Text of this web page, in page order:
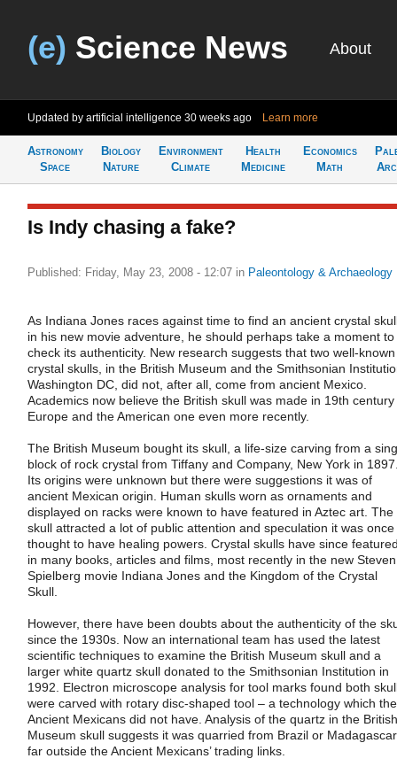
(e) Science News About
Updated by artificial intelligence 30 weeks ago Learn more
Astronomy
Space
Biology
Nature
Environment
Climate
Health
Medicine
Economics
Math
Is Indy chasing a fake?
Published: Friday, May 23, 2008 - 12:07 in Paleontology & Archaeology
As Indiana Jones races against time to find an ancient crystal
in his new movie adventure, he should perhaps take a moment to
check its authenticity. New research suggests that two well-known
crystal skulls, in the British Museum and the Smithsonian
Washington DC, did not, after all, come from ancient Mexico.
Academics now believe the British skull was made in 19th century
Europe and the American one even more recently.
The British Museum bought its skull, a life-size carving from a
block of rock crystal from Tiffany and Company, New York in
Its origins were unknown but there were suggestions it was of
ancient Mexican origin. Human skulls worn as ornaments and
displayed on racks were known to have featured in Aztec art. The
skull attracted a lot of public attention and speculation it was once
thought to have healing powers. Crystal skulls have since
in many books, articles and films, most recently in the new Steven
Spielberg movie Indiana Jones and the Kingdom of the Crystal
Skull.
However, there have been doubts about the authenticity of the
since the 1930s. Now an international team has used the latest
scientific techniques to examine the British Museum skull and a
larger white quartz skull donated to the Smithsonian Institution in
1992. Electron microscope analysis for tool marks found both
were carved with rotary disc-shaped tool – a technology which the
Ancient Mexicans did not have. Analysis of the quartz in the British
Museum skull suggests it was quarried from Brazil or
far outside the Ancient Mexicans’ trading links.